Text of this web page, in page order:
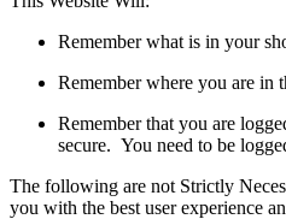
Remember what is in your
Remember where you are in
Remember that you are
secure. You need to be
The following are not Strictly
you with the best user experience